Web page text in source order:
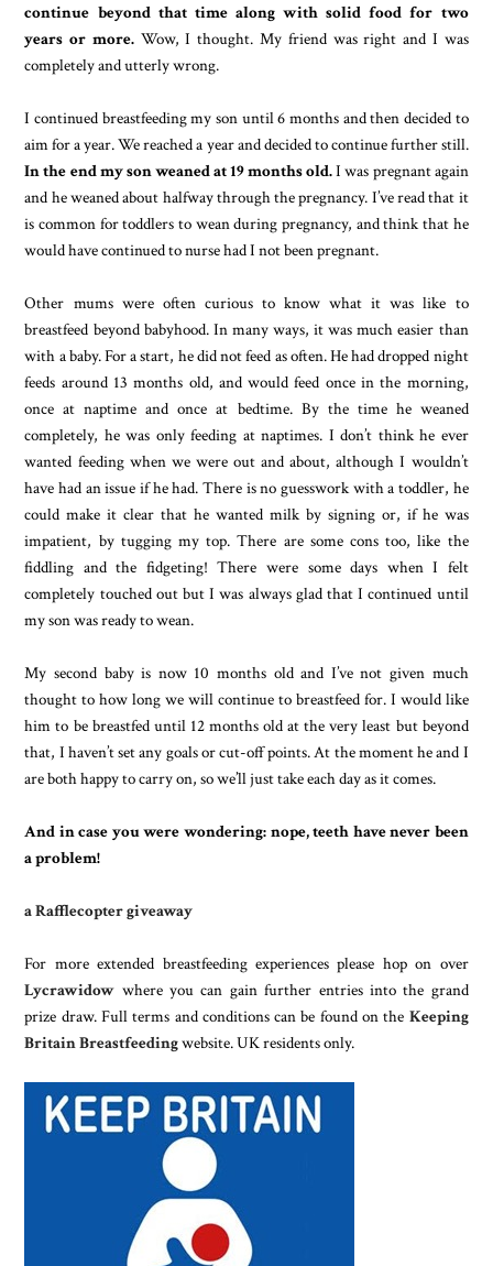
continue beyond that time along with solid food for two
years or more. Wow, I thought. My friend was right and I was
completely and utterly wrong.
I continued breastfeeding my son until 6 months and then decided to
aim for a year. We reached a year and decided to continue further still.
In the end my son weaned at 19 months old.I was pregnant again
and he weaned about halfway through the pregnancy. I’ve read that it
is common for toddlers to wean during pregnancy, and think that he
would have continued to nurse had I not been pregnant.
Other mums were often curious to know what it was like to
breastfeed beyond babyhood. In many ways, it was much easier than
with a baby. For a start, he did not feed as often. He had dropped night
feeds around 13 months old, and would feed once in the morning,
once at naptime and once at bedtime. By the time he weaned
completely, he was only feeding at naptimes. I don’t think he ever
wanted feeding when we were out and about, although I wouldn’t
have had an issue if he had. There is no guesswork with a toddler, he
could make it clear that he wanted milk by signing or, if he was
impatient, by tugging my top. There are some cons too, like the
fiddling and the fidgeting! There were some days when I felt
completely touched out but I was always glad that I continued until
my son was ready to wean.
My second baby is now 10 months old and I’ve not given much
thought to how long we will continue to breastfeed for. I would like
him to be breastfed until 12 months old at the very least but beyond
that, I haven’t set any goals or cut-off points. At the moment he and I
are both happy to carry on, so we’ll just take each day as it comes.
And in case you were wondering: nope, teeth have never been
a problem!
a Rafflecopter giveaway
For more extended breastfeeding experiences please hop on over
Lycrawidow where you can gain further entries into the grand
prize draw. Full terms and conditions can be found on the Keeping
Britain Breastfeedingwebsite. UK residents only.